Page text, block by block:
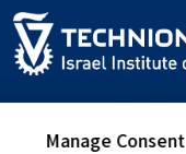
Manage Consent